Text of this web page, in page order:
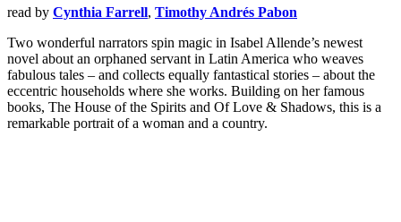
read by Cynthia Farrell, Timothy Andrés Pabon
Two wonderful narrators spin magic in Isabel Allende’s newest
novel about an orphaned servant in Latin America who weaves
fabulous tales – and collects equally fantastical stories – about the
eccentric households where she works. Building on her famous
books, The House of the Spirits and Of Love & Shadows, this is a
remarkable portrait of a woman and a country.